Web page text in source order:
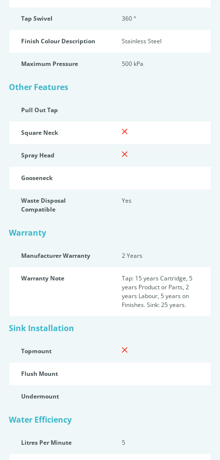
Tap Swivel 360 °
Finish Colour Description Stainless Steel
Maximum Pressure 500 kPa
Other Features
Pull Out Tap
Square Neck
Spray Head
Gooseneck
Waste Disposal
Compatible
Yes
Warranty
Manufacturer Warranty 2 Years
Warranty Note
Tap: 15 years Cartridge, 5
years Product or Parts, 2
years Labour, 5 years on
Finishes. Sink: 25 years.
Sink Installation
Topmount
Flush Mount
Undermount
Water Efficiency
Litres Per Minute 5